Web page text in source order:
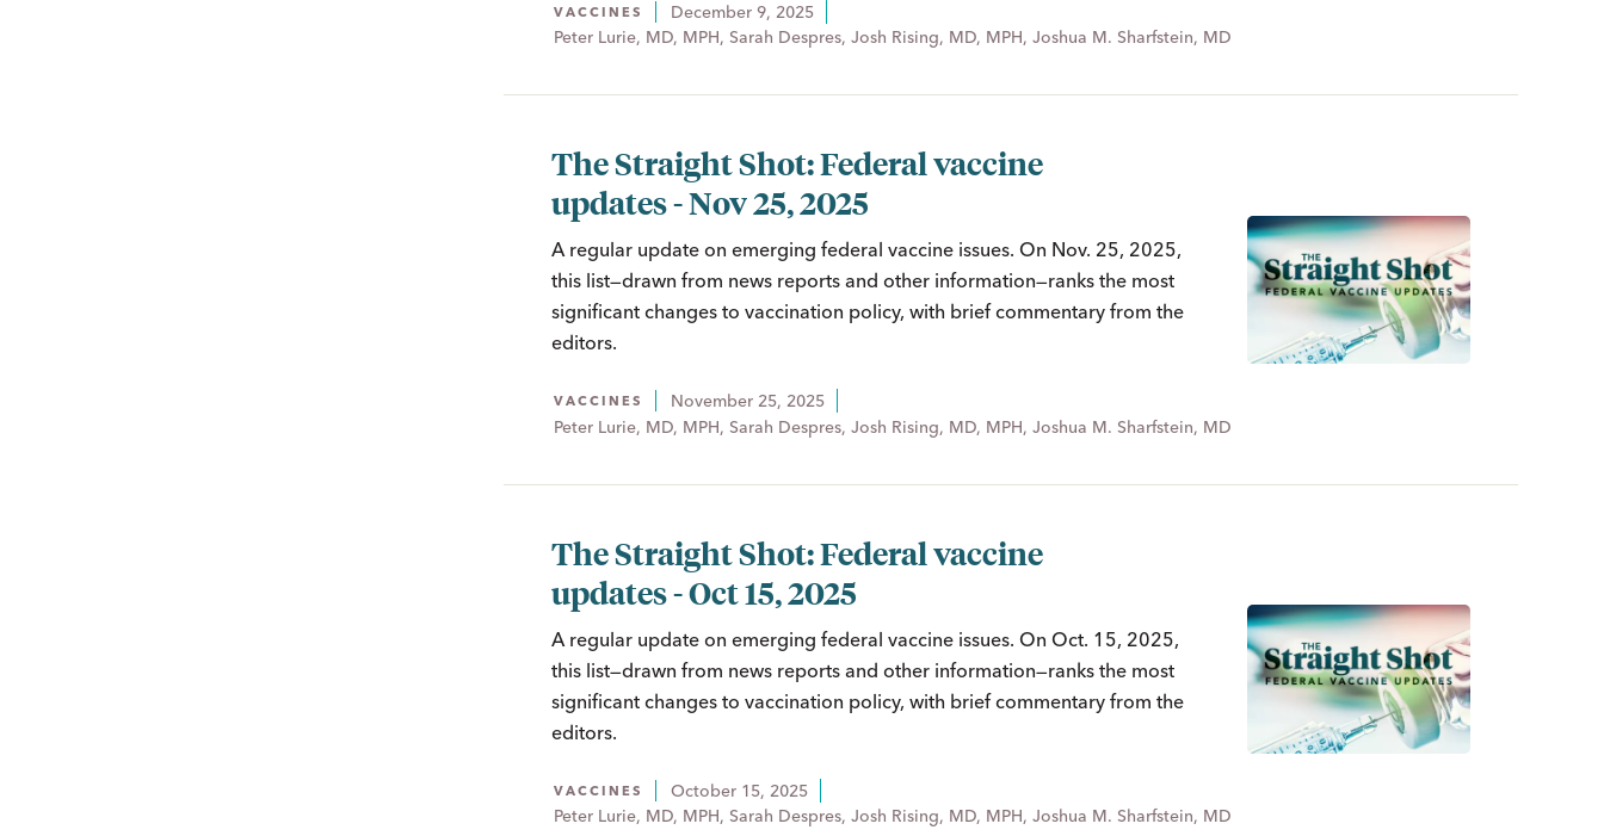
VACCINES
December 9, 2025
Peter Lurie, MD, MPH, Sarah Despres, Josh Rising, MD, MPH, Joshua M. Sharfstein, MD
The Straight Shot: Federal vaccine
updates - Nov 25, 2025
A regular update on emerging federal vaccine issues. On Nov. 25, 2025,
this list—drawn from news reports and other information—ranks the most
significant changes to vaccination policy, with brief commentary from the
editors.
VACCINES
November 25, 2025
Peter Lurie, MD, MPH, Sarah Despres, Josh Rising, MD, MPH, Joshua M. Sharfstein, MD
The Straight Shot: Federal vaccine
updates - Oct 15, 2025
A regular update on emerging federal vaccine issues. On Oct. 15, 2025,
this list—drawn from news reports and other information—ranks the most
significant changes to vaccination policy, with brief commentary from the
editors.
VACCINES
October 15, 2025
Peter Lurie, MD, MPH, Sarah Despres, Josh Rising, MD, MPH, Joshua M. Sharfstein, MD